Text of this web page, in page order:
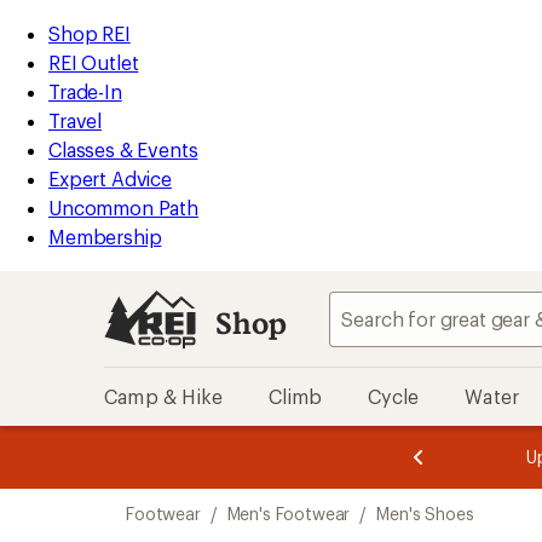
REI
Accessibility
Statement
Skip
to
main
content
Skip
to
Shop
REI
categories
Shop REI
REI Outlet
Trade-In
Travel
Classes & Events
Expert Advice
Uncommon Path
Membership
Shop
Camp & Hike Climb Cycle Water
of
3.
of
3.
Footwear / Men's Footwear / Men's Shoes